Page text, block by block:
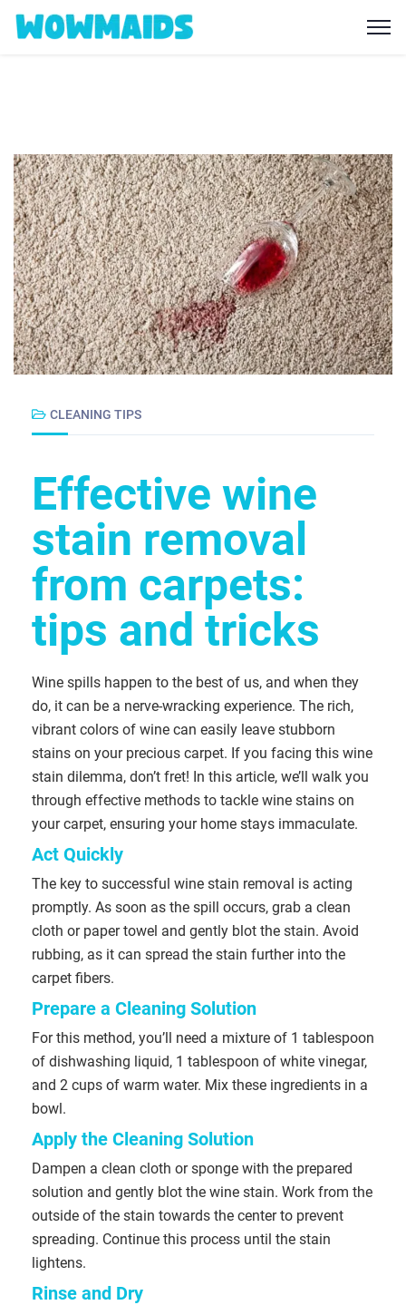
CLEANING TIPS
Effective wine
stain removal
from carpets:
tips and tricks
Wine spills happen to the best of us, and when they
do, it can be a nerve-wracking experience. The rich,
vibrant colors of wine can easily leave stubborn
stains on your precious carpet. If you facing this wine
stain dilemma, don’t fret! In this article, we’ll walk you
through effective methods to tackle wine stains on
your carpet, ensuring your home stays immaculate.
Act Quickly
The key to successful wine stain removal is acting
promptly. As soon as the spill occurs, grab a clean
cloth or paper towel and gently blot the stain. Avoid
rubbing, as it can spread the stain further into the
carpet fibers.
Prepare a Cleaning Solution
For this method, you’ll need a mixture of 1 tablespoon
of dishwashing liquid, 1 tablespoon of white vinegar,
and 2 cups of warm water. Mix these ingredients in a
bowl.
Apply the Cleaning Solution
Dampen a clean cloth or sponge with the prepared
solution and gently blot the wine stain. Work from the
outside of the stain towards the center to prevent
spreading. Continue this process until the stain
lightens.
Rinse and Dry